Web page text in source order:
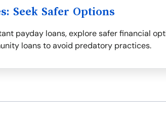
Seek Safer Options
payday loans, explore safer financial
loans to avoid predatory practices.